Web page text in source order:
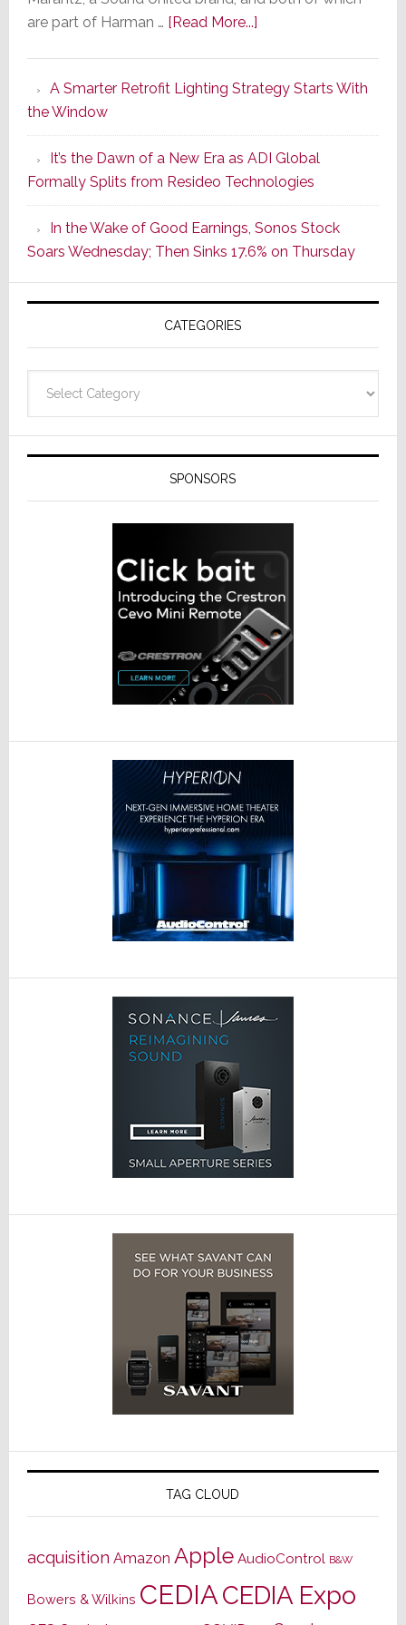
are part of Harman … [Read More...]about
Series
of
Its
Popular
CINEMA
Line
of
AV
Receivers
A Smarter Retrofit Lighting Strategy Starts With
the Window
It’s the Dawn of a New Era as ADI Global
Formally Splits from Resideo Technologies
In the Wake of Good Earnings, Sonos Stock
Soars Wednesday; Then Sinks 17.6% on Thursday
CATEGORIES
SPONSORS
TAG CLOUD
acquisition Amazon Apple AudioControl B&W
Bowers & Wilkins CEDIACEDIA Expo